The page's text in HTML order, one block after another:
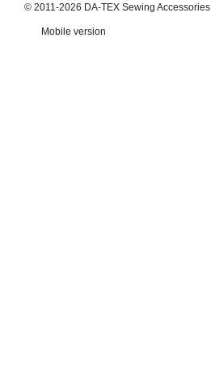
© 2011-2026 DA-TEX Sewing Accessories
Mobile version